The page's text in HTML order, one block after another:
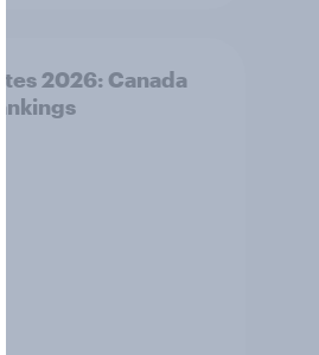
2026: Canada